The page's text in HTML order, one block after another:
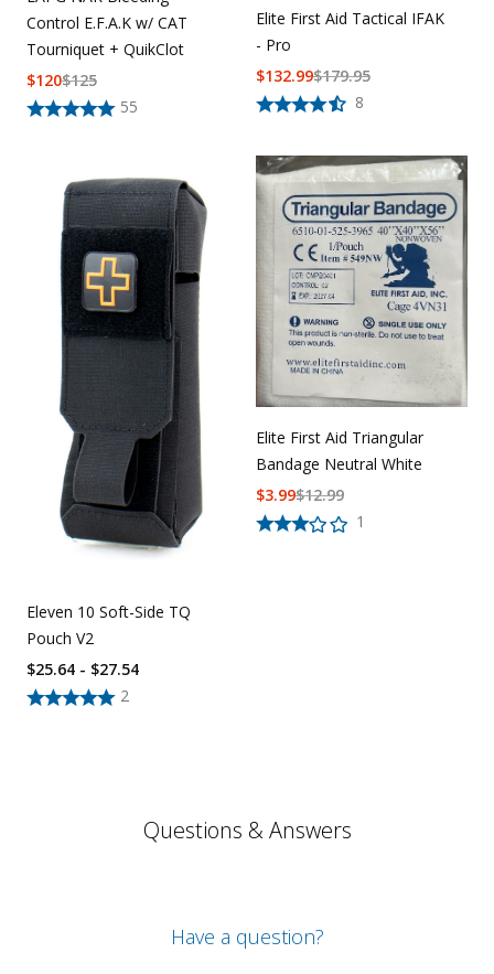
Control E.F.A.K w/ CAT
Tourniquet + QuikClot
55
$125
$120
Elite First Aid Tactical IFAK
- Pro
8
$179.95
$132.99
Eleven 10 Soft-Side TQ
Pouch V2
2
$25.64 - $27.54
Elite First Aid Triangular
Bandage Neutral White
1
$12.99
$3.99
Questions & Answers
Have a question?